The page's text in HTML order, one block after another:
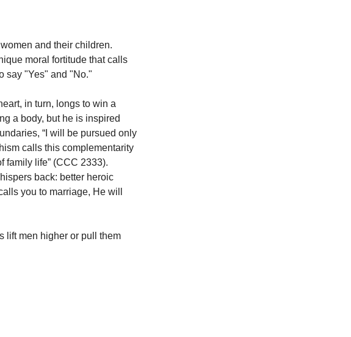
and their children.
moral fortitude that calls
say "Yes" and "No."
in turn, longs to win a
a body, but he is inspired
“I will be pursued only
calls this complementarity
family life” (CCC 2333).
back: better heroic
you to marriage, He will
lift men higher or pull them